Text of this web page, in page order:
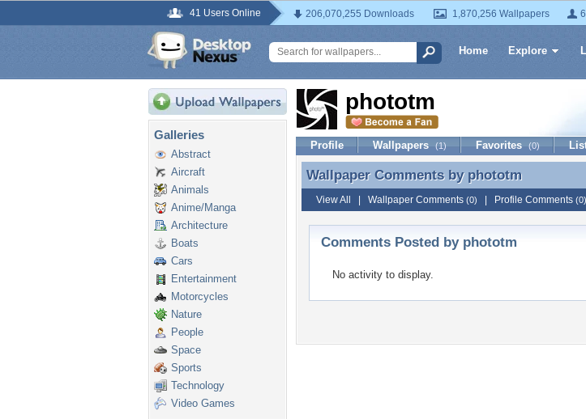
41 Users Online 206,070,255 Downloads 1,870,256 Wallpapers
Home Explore
Galleries
Abstract
Aircraft
Animals
Anime/Manga
Architecture
Boats
Cars
Entertainment
Motorcycles
Nature
People
Space
Sports
Technology
Video Games
phototm
Profile Wallpapers (1) Favorites (0)
Wallpaper Comments by phototm
Wallpaper Comments by phototm
View All Wallpaper Comments (0) Profile Comments (0)
Comments Posted by phototm
No activity to display.